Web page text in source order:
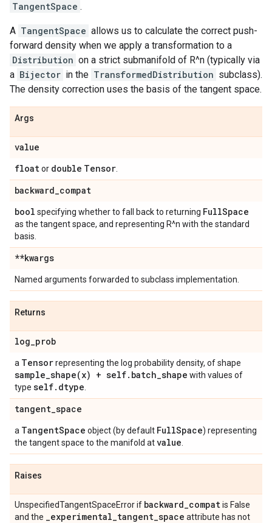
TangentSpace .
A TangentSpace allows us to calculate the correct push-
forward density when we apply a transformation to a
Distribution on a strict submanifold of R^n (typically via
a Bijector in the TransformedDistribution subclass).
The density correction uses the basis of the tangent space.
Args
value
floator double Tensor
backward_compat
bool specifying whether to fall back to returning FullSpace
as the tangent space, and representing R^n with the standard
basis.
**kwargs
Named arguments forwarded to subclass implementation.
Returns
log_prob
a Tensorrepresenting the log probability density, of shape
sample_shape(x) + self. batch_shape with values of
type self. dtype
tangent_space
a TangentSpace object (by default FullSpace) representing
the tangent space to the manifold atvalue
Raises
UnspecifiedTangentSpaceError if backward_compatis False
and the _experimental_tangent_space attribute has not